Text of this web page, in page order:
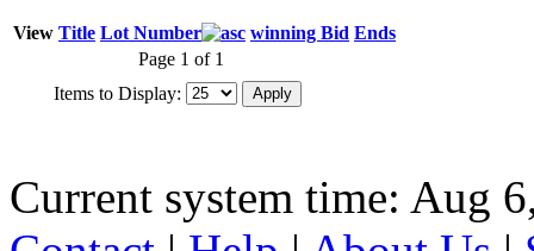
View Title Lot Number winning Bid Ends
Page 1 of 1
Items to Display:
Current system time: Aug